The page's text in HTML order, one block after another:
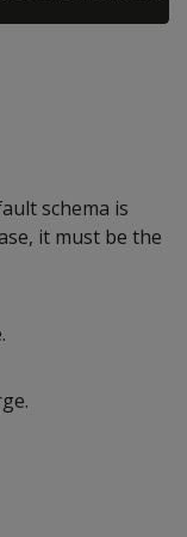
schema is
it must be the